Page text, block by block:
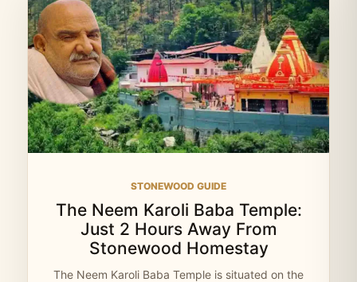
STONEWOOD GUIDE
The Neem Karoli Baba Temple:
Just 2 Hours Away From
Stonewood Homestay
The Neem Karoli Baba Temple is situated on the